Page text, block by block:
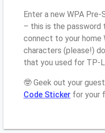
Enter a new WPA
– this is the password
connect to your home
characters (please!)
that you used for TP-
🤓 Geek out your
Code Sticker for your